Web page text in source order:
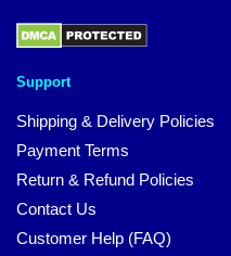
Support
Shipping & Delivery Policies
Payment Terms
Return & Refund Policies
Contact Us
Customer Help (FAQ)